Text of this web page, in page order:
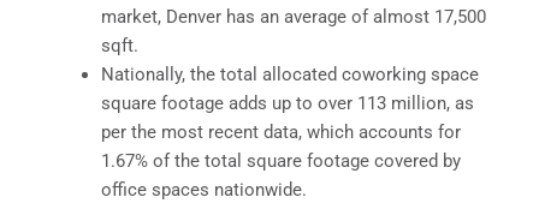
market, Denver has an average of almost 17,500
sqft.
Nationally, the total allocated coworking space
square footage adds up to over 113 million, as
per the most recent data, which accounts for
1.67% of the total square footage covered by
office spaces nationwide.